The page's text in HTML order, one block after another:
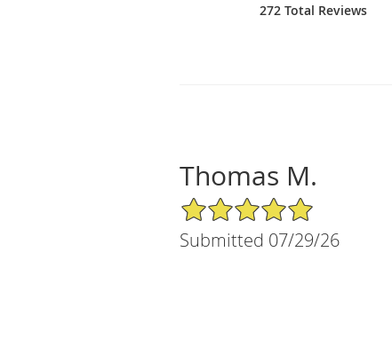
272 Total Reviews
Thomas M.
5/5 Star Rating
Submitted 07/29/26